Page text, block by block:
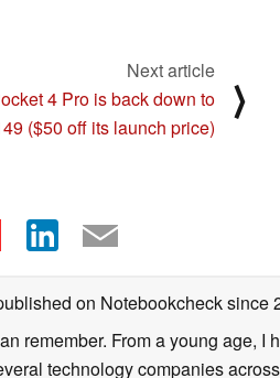
Next article
4 Pro is back down to
on Notebookcheck since